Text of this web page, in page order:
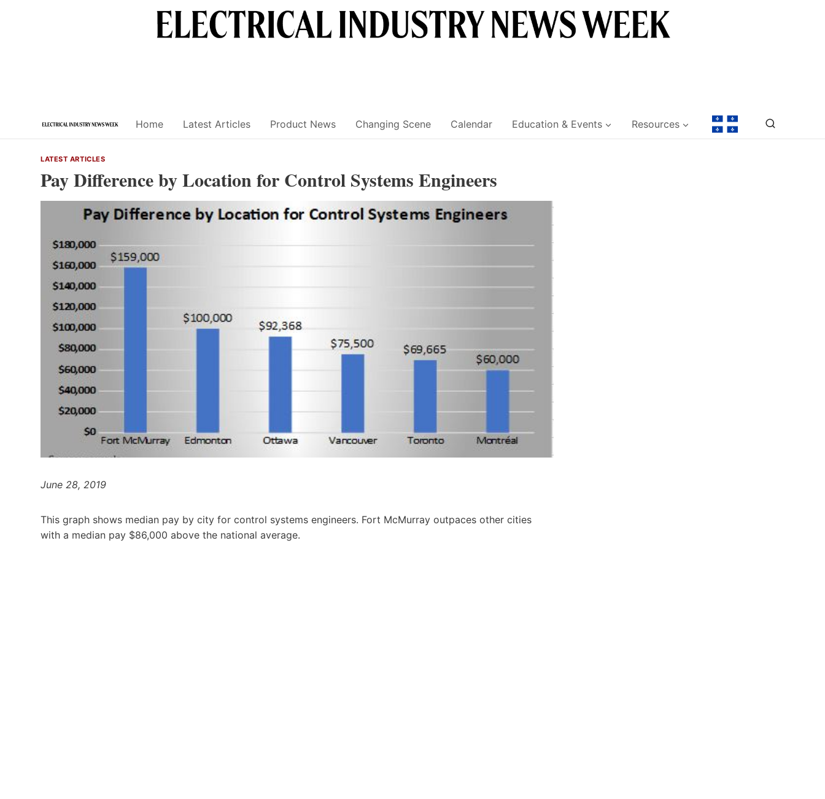
Home Latest Articles Product News Changing Scene Calendar Education & Events Resources
LATEST ARTICLES
Pay Difference by Location for Control Systems Engineers
June 28, 2019
This graph shows median pay by city for control systems engineers. Fort McMurray outpaces other cities
with a median pay $86,000 above the national average.